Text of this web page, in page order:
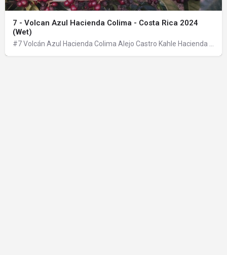
7 - Volcan Azul Hacienda Colima - Costa Rica 2024
(Wet)
#7 Volcán Azul Hacienda Colima Alejo Castro Kahle Hacienda Colima is located on the slopes of the Barva…